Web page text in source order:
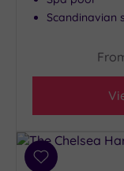
Scandinavian
Add